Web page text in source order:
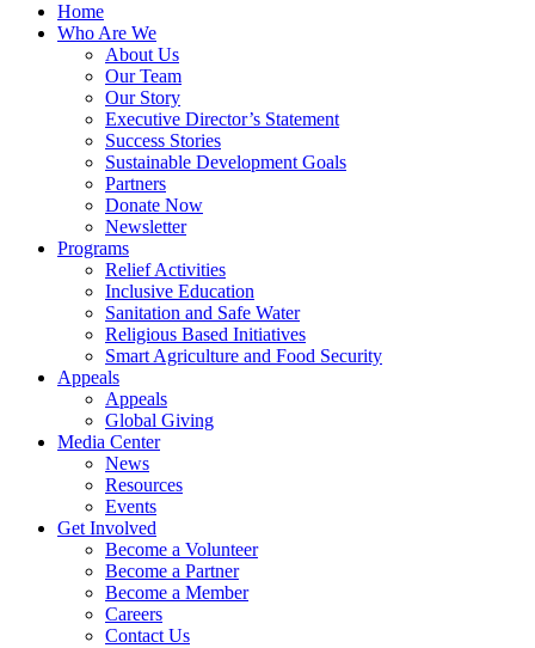
Home
Who Are We
About Us
Our Team
Our Story
Executive Director’s Statement
Success Stories
Sustainable Development Goals
Partners
Donate Now
Newsletter
Programs
Relief Activities
Inclusive Education
Sanitation and Safe Water
Religious Based Initiatives
Smart Agriculture and Food Security
Appeals
Appeals
Global Giving
Media Center
News
Resources
Events
Get Involved
Become a Volunteer
Become a Partner
Become a Member
Careers
Contact Us